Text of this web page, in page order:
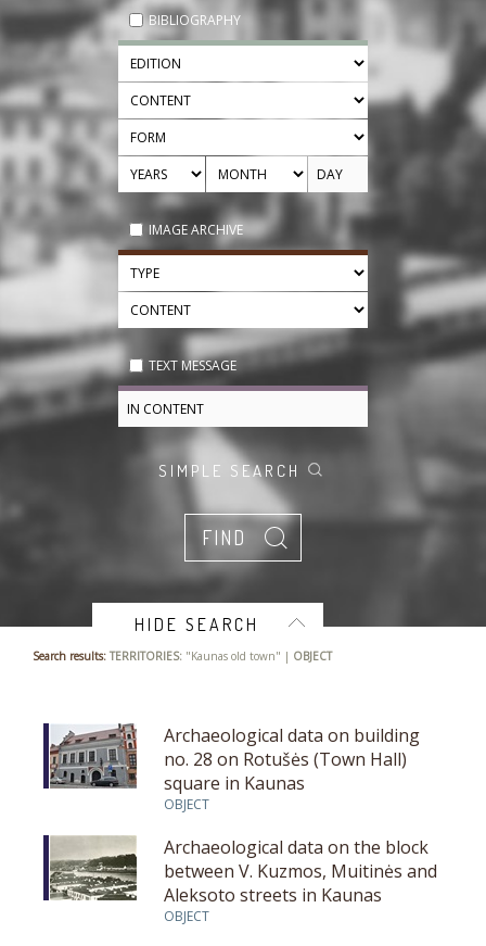
BIBLIOGRAPHY
IMAGE ARCHIVE
TEXT MESSAGE
SIMPLE SEARCH
HIDE SEARCH
Search results: TERRITORIES: "Kaunas old town" | OBJECT
Archaeological data on building
no. 28 on Rotušės (Town Hall)
square in Kaunas
OBJECT
Archaeological data on the block
between V. Kuzmos, Muitinės and
Aleksoto streets in Kaunas
OBJECT